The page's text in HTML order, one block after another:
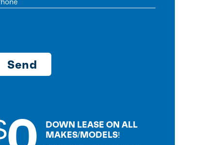
DOWN LEASE ON ALL
MAKES/MODELS!